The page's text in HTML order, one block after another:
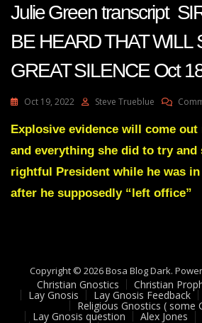
Julie Green transcript
BE HEARD THAT WILL
GREAT SILENCE Oct
Oct 19, 2022 Steve Trueblue
Explosive evidence will come out
and everything she did to try and
rightful President while he was
after he supposedly “left office”
Copyright © 2026 Bosa Blog Dark.
Christian Gnostics Christian
Lay Gnosis Lay Gnosis Feedback
Religious Gnostics ( some
Lay Gnosis question Alex Jones